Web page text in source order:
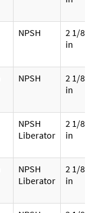
NPSH
2 1/8
in
NPSH
2 1/8
in
NPSH
Liberator
2 1/8
in
NPSH
Liberator
2 1/8
in